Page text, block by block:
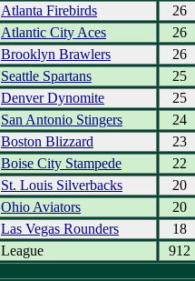
Atlanta Firebirds
26
Atlantic City Aces
26
Brooklyn Brawlers
26
Seattle Spartans
25
Denver Dynomite
25
San Antonio Stingers
24
Boston Blizzard
23
Boise City Stampede
22
St. Louis Silverbacks
20
Ohio Aviators
20
Las Vegas Rounders
18
League
912